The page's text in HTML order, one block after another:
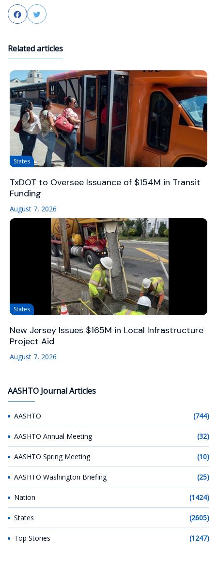
FacebookTwitter
Related articles
States
TxDOT to Oversee Issuance of $154M in Transit
Funding
August 7, 2026
States
New Jersey Issues $165M in Local Infrastructure
Project Aid
August 7, 2026
AASHTO Journal Articles
AASHTO (744)
AASHTO Annual Meeting (32)
AASHTO Spring Meeting (10)
AASHTO Washington Briefing (25)
Nation (1424)
States (2605)
Top Stories (1247)